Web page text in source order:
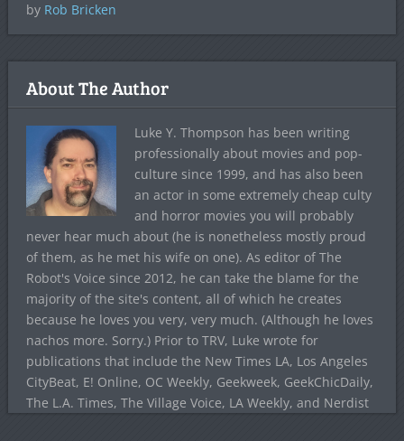
by Rob Bricken
About The Author
Luke Y. Thompson has been writing
professionally about movies and pop-
culture since 1999, and has also been
an actor in some extremely cheap culty
and horror movies you will probably
never hear much about (he is nonetheless mostly proud
of them, as he met his wife on one). As editor of The
Robot's Voice since 2012, he can take the blame for the
majority of the site's content, all of which he creates
because he loves you very, very much. (Although he loves
nachos more. Sorry.) Prior to TRV, Luke wrote for
publications that include the New Times LA, Los Angeles
CityBeat, E! Online, OC Weekly, Geekweek, GeekChicDaily,
The L.A. Times, The Village Voice, LA Weekly, and Nerdist